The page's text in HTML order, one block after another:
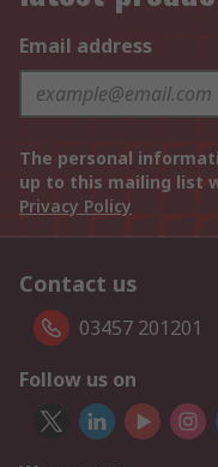
Email address
The personal
up to this mailing list
Privacy Policy
Contact us
03457 201201
Follow us on